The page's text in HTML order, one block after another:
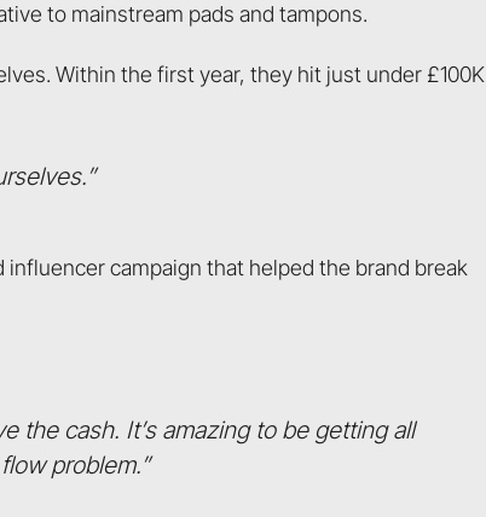
to mainstream pads and tampons.
Within the first year, they hit just under £100K
campaign that helped the brand break
the cash. It’s amazing to be getting all
problem.”